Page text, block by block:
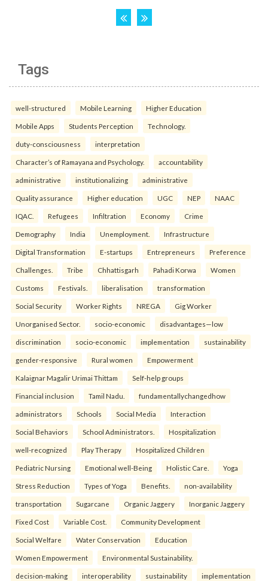
Tags
well-structured Mobile Learning Higher Education
Mobile Apps Students Perception Technology.
duty-consciousness interpretation
Character’s of Ramayana and Psychology. accountability
administrative institutionalizing administrative
Quality assurance Higher education UGC NEP NAAC
IQAC. Refugees Infiltration Economy Crime
Demography India Unemployment. Infrastructure
Digital Transformation E-startups Entrepreneurs Preference
Challenges. Tribe Chhattisgarh Pahadi Korwa Women
Customs Festivals. liberalisation transformation
Social Security Worker Rights NREGA Gig Worker
Unorganised Sector. socio-economic disadvantages—low
discrimination socio-economic implementation sustainability
gender-responsive Rural women Empowerment
Kalaignar Magalir Urimai Thittam Self-help groups
Financial inclusion Tamil Nadu. fundamentallychangedhow
administrators Schools Social Media Interaction
Social Behaviors School Administrators. Hospitalization
well-recognized Play Therapy Hospitalized Children
Pediatric Nursing Emotional well-Being Holistic Care. Yoga
Stress Reduction Types of Yoga Benefits. non-availability
transportation Sugarcane Organic Jaggery Inorganic Jaggery
Fixed Cost Variable Cost. Community Development
Social Welfare Water Conservation Education
Women Empowerment Environmental Sustainability.
decision-making interoperability sustainability implementation